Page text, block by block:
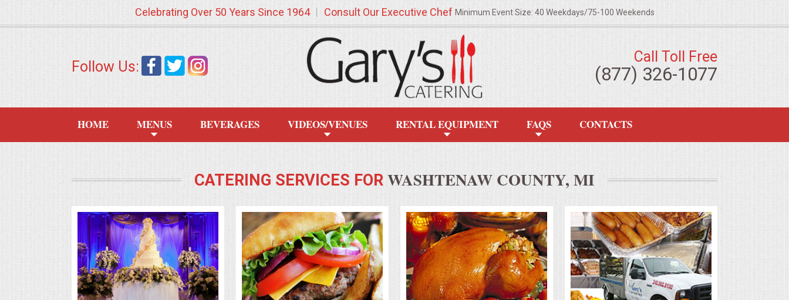
APPETIZERS
SUMMER WEDDING BBQS
SUMMER ENTERTAINING
Celebrating Over 50 Years Since 1964 Consult Our Executive Chef Minimum Event Size: 40 Weekdays/75-100 Weekends
Follow Us:
Call Toll Free
(877) 326-1077
HOME MENUS BEVERAGES VIDEOS/VENUES RENTAL EQUIPMENT FAQS CONTACTS
CATERING SERVICES FOR WASHTENAW COUNTY, MI